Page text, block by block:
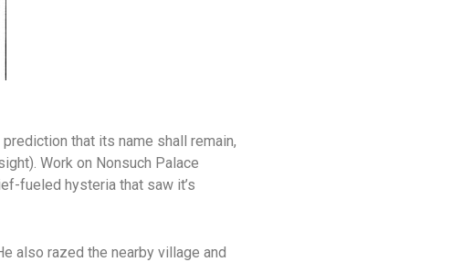
that its name shall remain,
Work on Nonsuch Palace
fueled hysteria that saw it’s
also razed the nearby village and